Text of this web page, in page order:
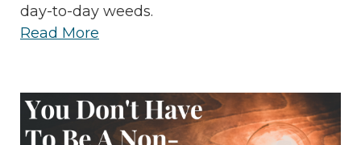
day-to-day weeds.
Read More